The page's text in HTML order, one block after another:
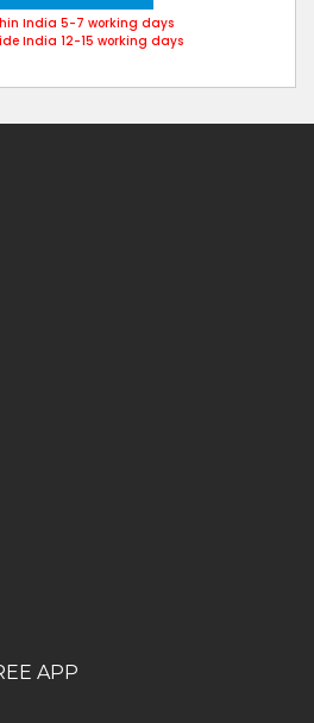
India 5-7 working days
India 12-15 working days
APP